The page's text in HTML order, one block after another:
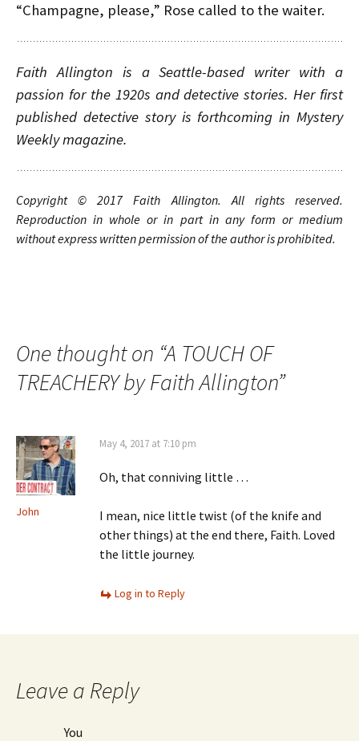
“Champagne, please,” Rose called to the waiter.
Faith Allington is a Seattle-based writer with a
passion for the 1920s and detective stories. Her first
published detective story is forthcoming in Mystery
Weekly magazine.
Copyright © 2017 Faith Allington. All rightsreserved.
Reproduction in whole or in part in any form or medium
without express written permission of the author is prohibited.
One thought on “A TOUCH OF
TREACHERY by Faith Allington”
John
May 4, 2017 at 7:10 pm
Oh, that conniving little …
I mean, nice little twist (of the knife and
other things) at the end there, Faith. Loved
the little journey.
Log in to Reply
Leave a Reply
You